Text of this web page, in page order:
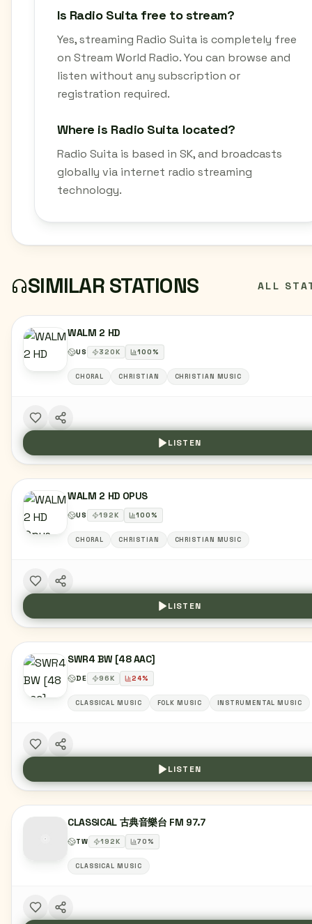
Is Radio Suita free to stream?
Yes, streaming Radio Suita is completely free
on Stream World Radio. You can browse and
listen without any subscription or
registration required.
Where is Radio Suita located?
Radio Suita is based in SK, and broadcasts
globally via internet radio streaming
technology.
SIMILAR STATIONS ALL
WALM 2 HD
US 320K 100%
CHORAL CHRISTIAN CHRISTIAN MUSIC
LISTEN
WALM 2 HD OPUS
US 192K 100%
CHORAL CHRISTIAN CHRISTIAN MUSIC
LISTEN
SWR4 BW [48 AAC]
DE 96K 24%
CLASSICAL MUSIC FOLK MUSIC INSTRUMENTAL MUSIC
LISTEN
CLASSICAL 古典音樂台 FM 97.7
TW 192K 70%
CLASSICAL MUSIC